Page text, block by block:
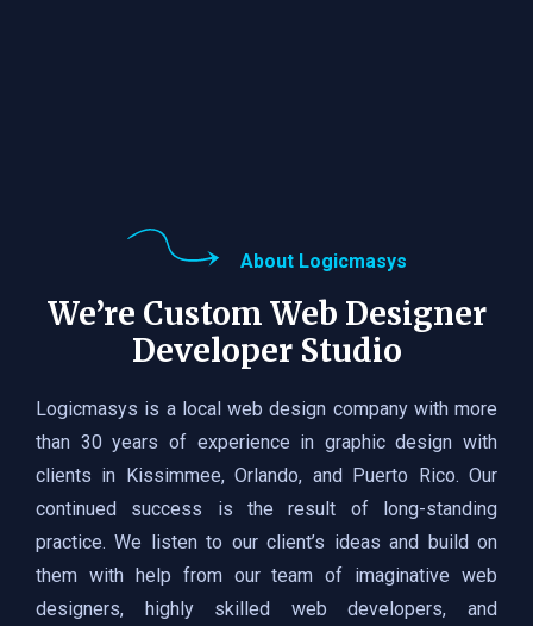
About Logicmasys
We’re Custom Web Designer
Developer Studio
Logicmasys is a local web design company with more
than 30 years of experience in graphic design with
clients in Kissimmee, Orlando, and Puerto Rico. Our
continued success is the result of long-standing
practice. We listen to our client’s ideas and build on
them with help from our team of imaginative web
designers, highly skilled web developers, and